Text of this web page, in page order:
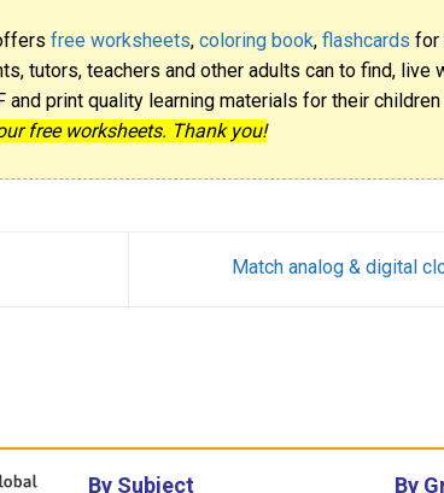
free worksheets,coloring book,flashcards for
tutors, teachers and other adults can to find, live
and print quality learning materials for their
free worksheets. Thank you!
Match analog & digital
By Subject By